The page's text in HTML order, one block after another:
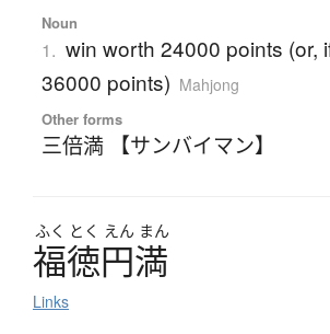
Noun
1. win worth 24000 points (or,
36000 points) Mahjong
Other forms
三倍満 【サンバイマン】
ふく とく えん まん
福徳円満
Links